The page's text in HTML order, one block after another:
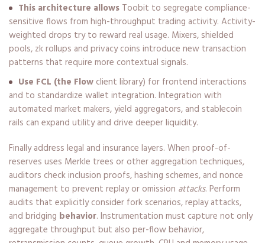
This architecture allows Toobit to segregate compliance-
sensitive flows from high-throughput trading activity. Activity-
weighted drops try to reward real usage. Mixers, shielded
pools, zk rollups and privacy coins introduce new transaction
patterns that require more contextual signals.
Use FCL (the Flow client library) for frontend interactions
and to standardize wallet integration. Integration with
automated market makers, yield aggregators, and stablecoin
rails can expand utility and drive deeper liquidity.
Finally address legal and insurance layers. When proof-of-
reserves uses Merkle trees or other aggregation techniques,
auditors check inclusion proofs, hashing schemes, and nonce
management to prevent replay or omission attacks. Perform
audits that explicitly consider fork scenarios, replay attacks,
and bridging behavior. Instrumentation must capture not only
aggregate throughput but also per-flow behavior,